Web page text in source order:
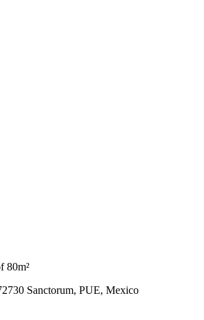
80m²
Sanctorum, PUE, Mexico